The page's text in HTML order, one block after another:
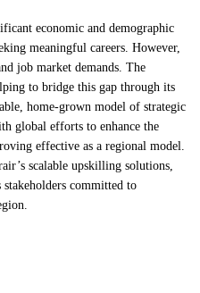
economic and demographic
meaningful careers. However,
job market demands. The
to bridge this gap through its
home-grown model of strategic
global efforts to enhance the
effective as a regional model.
scalable upskilling solutions,
committed to